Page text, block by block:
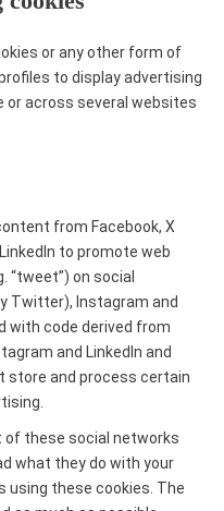
or any other form of
to display advertising
across several websites
from Facebook, X
to promote web
“tweet”) on social
Twitter), Instagram and
with code derived from
and LinkedIn and
store and process certain
of these social networks
what they do with your
using these cookies. The